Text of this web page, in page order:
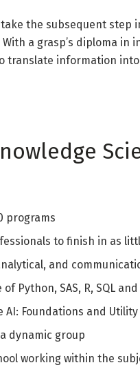
the subsequent step
a grasp’s diploma in
translate information
programs
to finish in as
and
Python, SAS, R, SQL
AI: Foundations and
dynamic group
working within the